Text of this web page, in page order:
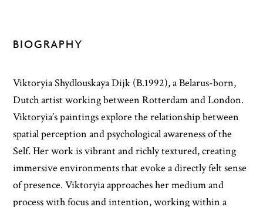
BIOGRAPHY
Viktoryia Shydlouskaya Dijk (B.1992), a Belarus-born,
Dutch artist working between Rotterdam and London.
Viktoryia’s paintings explore the relationship between
spatial perception and psychological awareness of the
Self. Her work is vibrant and richly textured, creating
immersive environments that evoke a directly felt sense
of presence. Viktoryia approaches her medium and
process with focus and intention, working within a